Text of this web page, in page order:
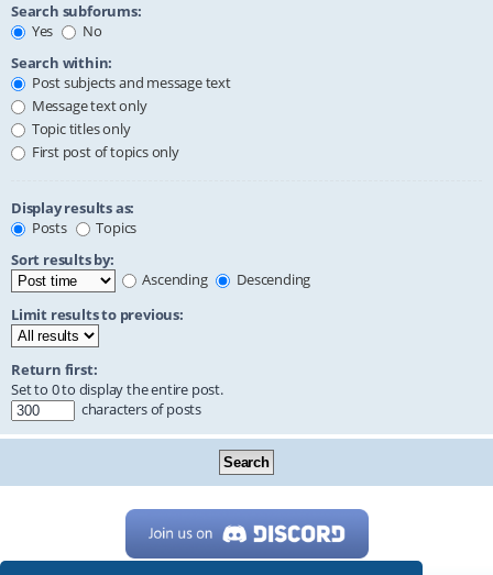
Search subforums:
Yes
No
Search within:
Post subjects and message text
Message text only
Topic titles only
First post of topics only
Display results as:
Posts
Topics
Sort results by:
Ascending
Descending
Limit results to previous:
Return first:
Set to 0 to display the entire post.
characters of posts